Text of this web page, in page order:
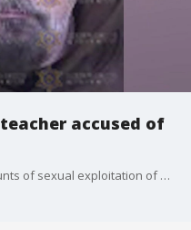
accused of
Michael Gill, 53, is accused of two counts of sexual exploitation of minors.